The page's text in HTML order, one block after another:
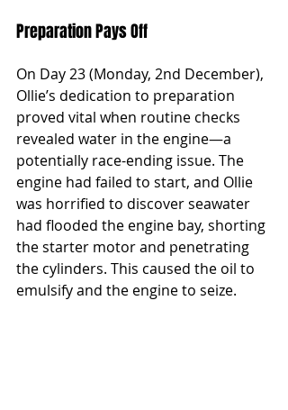
Preparation Pays Off
On Day 23 (Monday, 2nd December),
Ollie’s dedication to preparation
proved vital when routine checks
revealed water in the engine—a
potentially race-ending issue. The
engine had failed to start, and Ollie
was horrified to discover seawater
had flooded the engine bay, shorting
the starter motor and penetrating
the cylinders. This caused the oil to
emulsify and the engine to seize.